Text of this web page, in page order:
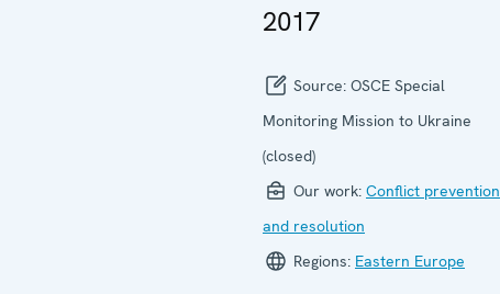
2017
Source: OSCE Special
Monitoring Mission to Ukraine
(closed)
Our work: Conflict prevention
and resolution
Regions: Eastern Europe